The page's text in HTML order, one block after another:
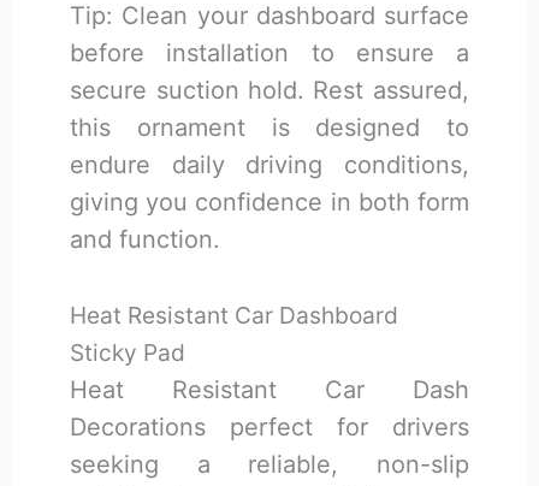
Tip: Clean your dashboard surface
before installation to ensure a
secure suction hold. Rest assured,
this ornament is designed to
endure daily driving conditions,
giving you confidence in both form
and function.
Heat Resistant Car Dashboard
Sticky Pad
Heat Resistant Car Dash
Decorations perfect for drivers
seeking a reliable, non-slip